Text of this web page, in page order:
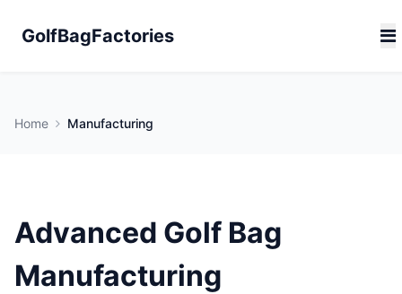
GolfBagFactories
Home Manufacturing
Advanced Golf Bag
Manufacturing